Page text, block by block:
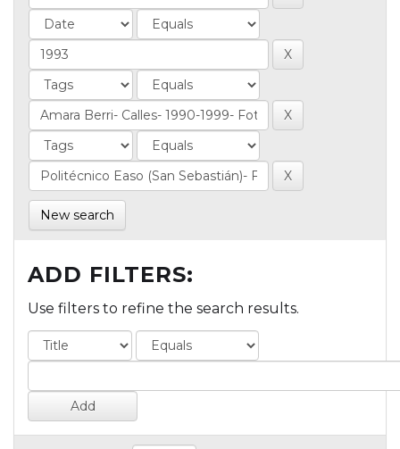
New search
ADD FILTERS:
Use filters to refine the search results.